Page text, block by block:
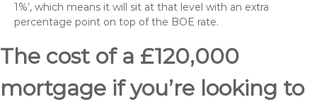
1%’, which means it will sit at that level with an extra
percentage point on top of the BOE rate.
The cost of a £120,000
mortgage if you’re looking to